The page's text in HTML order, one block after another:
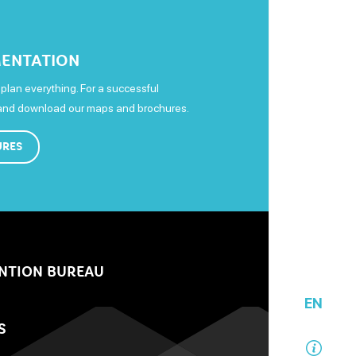
EN
everything. For a successful
download our maps and brochures.
BUREAU